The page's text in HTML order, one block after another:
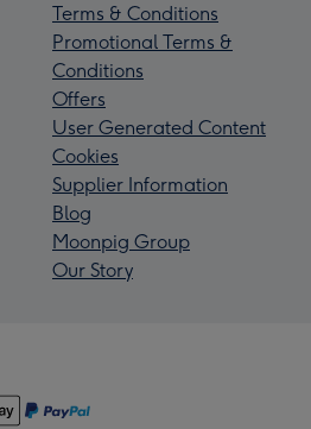
Terms & Conditions
Promotional Terms &
Conditions
Offers
User Generated Content
Cookies
Supplier Information
Blog
Moonpig Group
Our Story